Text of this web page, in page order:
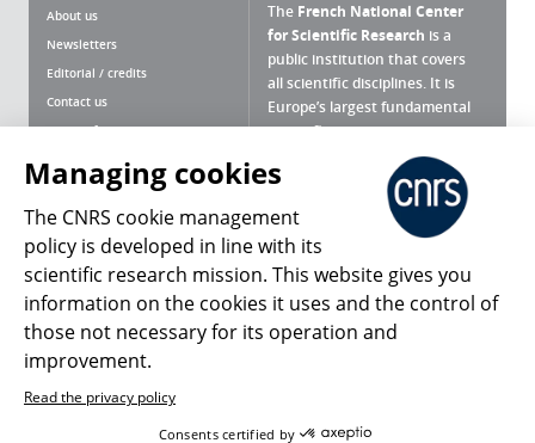
About us
Newsletters
Editorial / credits
Contact us
Terms of use
Personal data
Magazine archives
The French National Center
for Scientific Research is a
public institution that covers
all scientific disciplines. It is
Europe’s largest fundamental
scientific agency.
What is the CNRS ?
Press Room
Follow us Share
Managing cookies
The CNRS cookie management
policy is developed in line with its
scientific research mission. This website gives you
information on the cookies it uses and the control of
those not necessary for its operation and
improvement.
Read the privacy policy
Consents certified by